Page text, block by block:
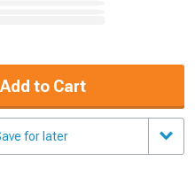
Add to Cart
for later